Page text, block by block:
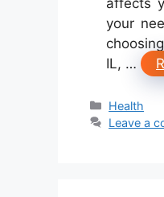
your
IL, …
Categories
Health
Leave a